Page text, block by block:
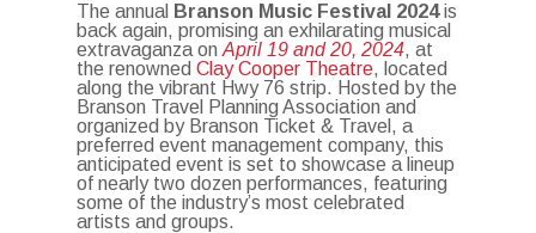
The annual Branson Music Festival 2024is
back again, promising an exhilarating musical
extravaganza onApril 19 and 20, 2024, at
the renownedClay Cooper Theatre, located
along the vibrant Hwy 76 strip. Hosted by the
Branson Travel Planning Association and
organized by Branson Ticket & Travel, a
preferred event management company, this
anticipated event is set to showcase a lineup
of nearly two dozen performances, featuring
some of the industry’s most celebrated
artists and groups.